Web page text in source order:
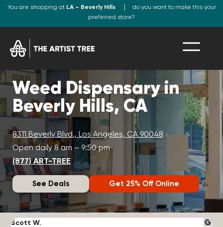
You are shopping at LA – Beverly Hills
do you want to make this your
preferred store?
Weed Dispensary in
Beverly Hills, CA
8311 Beverly Blvd., Los Angeles, CA 90048
Open daily 8 am – 9:50 pm
(877) ART-TREE
See Deals Get 25% Off Online
Scott W.